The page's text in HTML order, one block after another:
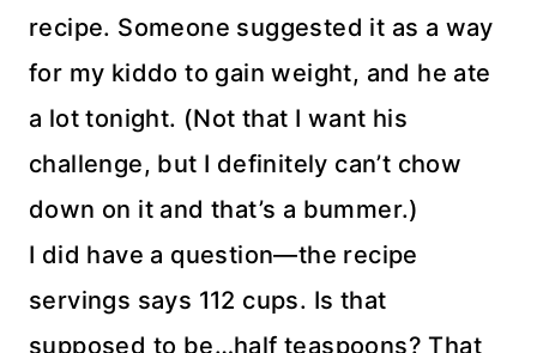
recipe. Someone suggested it as a way
for my kiddo to gain weight, and he ate
a lot tonight. (Not that I want his
challenge, but I definitely can’t chow
down on it and that’s a bummer.)
I did have a question—the recipe
servings says 112 cups. Is that
supposed to be…half teaspoons? That